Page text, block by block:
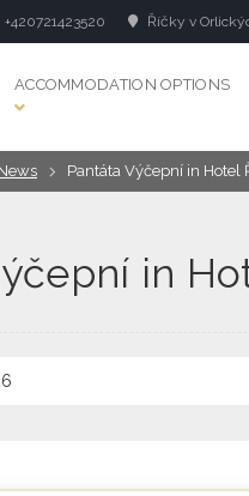
+420721423520 Říčky v
ACCOMMODATION OPTIONS
Pantáta Výčepní in Hotel
in